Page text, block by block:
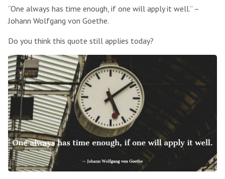
“One always has time enough, if one will apply it well.” –
Johann Wolfgang von Goethe.
Do you think this quote still applies today?